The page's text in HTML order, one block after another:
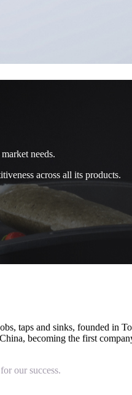
needs.
across all its products.
taps and sinks, founded in
becoming the first
our success.